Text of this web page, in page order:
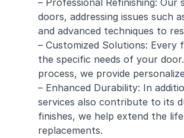
– Professional Refinishing: Our
doors, addressing issues such
and advanced techniques to
– Customized Solutions:
the specific needs of your
process, we provide
– Enhanced Durability: In
services also contribute to its
finishes, we help extend the
replacements.